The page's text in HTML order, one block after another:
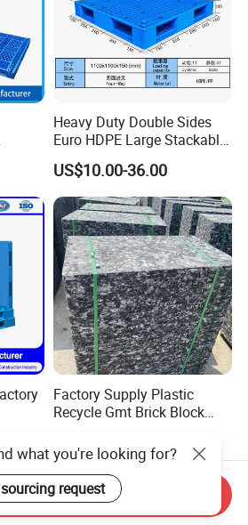
Heavy Duty Double Sides
Euro HDPE Large Stackable
Reversible Plastic Pallet
US$10.00-36.00
Factory Supply Plastic
Recycle Gmt Brick Block
what you're looking for?
request
Send Inquiry